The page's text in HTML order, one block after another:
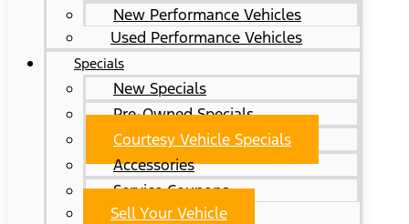
New Performance Vehicles
Used Performance Vehicles
Specials
New Specials
Pre-Owned Specials
Courtesy Vehicle Specials
Accessories
Service Coupons
Sell Your Vehicle